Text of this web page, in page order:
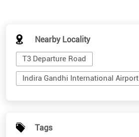
Nearby Locality
T3 Departure Road
Indira Gandhi International Airport
Tags